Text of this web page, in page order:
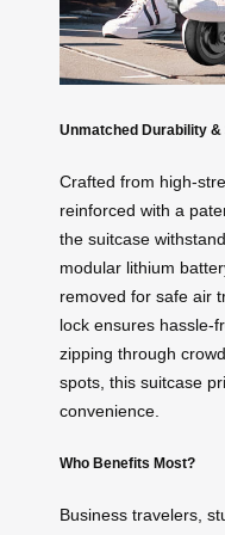
Unmatched Durability &
Crafted from high-
reinforced with a
the suitcase
modular lithium
removed for safe air
lock ensures hassle-
zipping through
spots, this suitcase
convenience.
Who Benefits Most?
Business travelers,